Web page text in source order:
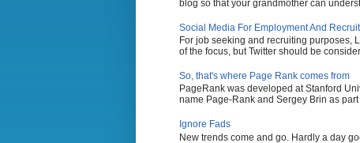
blog so that your grandmother can
Social Media For Employment And
For job seeking and recruiting purposes,
of the focus, but Twitter should be
So, that's where Page Rank comes from
PageRank was developed at Stanford
name Page-Rank and Sergey Brin as
Ignore Fads
New trends come and go. Hardly a day